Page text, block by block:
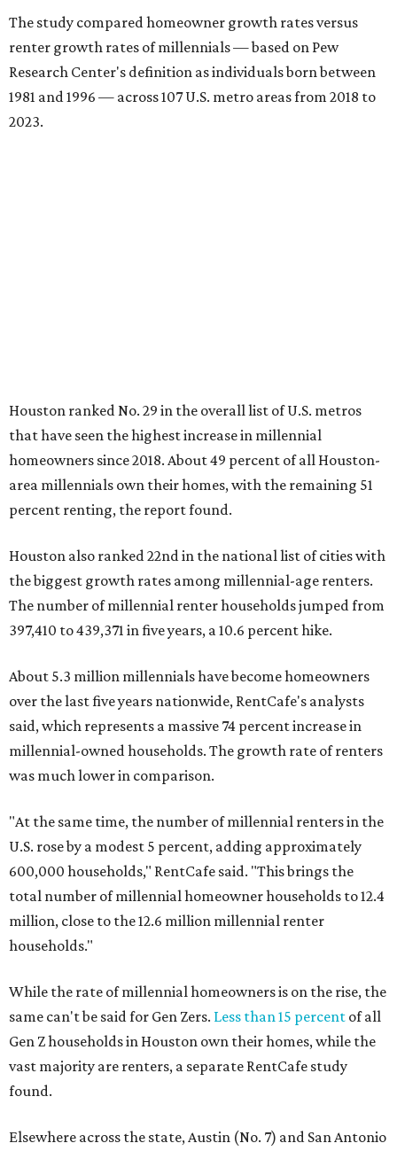
The study compared homeowner growth rates versus
renter growth rates of millennials — based on Pew
Research Center's definition as individuals born between
1981 and 1996 — across 107 U.S. metro areas from 2018 to
2023.
Houston ranked No. 29 in the overall list of U.S. metros
that have seen the highest increase in millennial
homeowners since 2018. About 49 percent of all Houston-
area millennials own their homes, with the remaining 51
percent renting, the report found.
Houston also ranked 22nd in the national list of cities with
the biggest growth rates among millennial-age renters.
The number of millennial renter households jumped from
397,410 to 439,371 in five years, a 10.6 percent hike.
About 5.3 million millennials have become homeowners
over the last five years nationwide, RentCafe's analysts
said, which represents a massive 74 percent increase in
millennial-owned households. The growth rate of renters
was much lower in comparison.
"At the same time, the number of millennial renters in the
U.S. rose by a modest 5 percent, adding approximately
600,000 households," RentCafe said. "This brings the
total number of millennial homeowner households to 12.4
million, close to the 12.6 million millennial renter
households."
While the rate of millennial homeowners is on the rise, the
same can't be said for Gen Zers. Less than 15 percent of all
Gen Z households in Houston own their homes, while the
vast majority are renters, a separate RentCafe study
found.
Elsewhere across the state, Austin (No. 7) and San Antonio